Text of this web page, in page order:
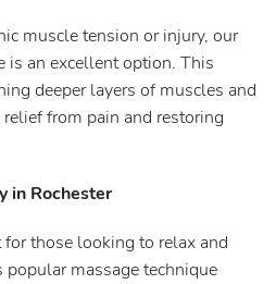
muscle tension or injury, our
is an excellent option. This
deeper layers of muscles and
from pain and restoring
in Rochester
those looking to relax and
popular massage technique